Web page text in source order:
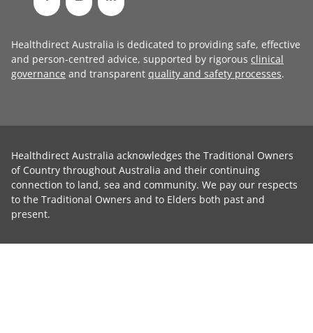
Healthdirect Australia is dedicated to providing safe, effective
and person-centred advice, supported by rigorous clinical
governance and transparent quality and safety processes.
Healthdirect Australia acknowledges the Traditional Owners
of Country throughout Australia and their continuing
connection to land, sea and community. We pay our respects
to the Traditional Owners and to Elders both past and
present.